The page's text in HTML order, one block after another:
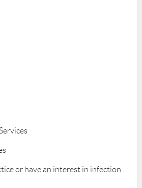
or have an interest in infection